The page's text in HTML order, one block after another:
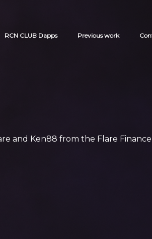
RCN CLUB Dapps Previous work
and Ken88 from the Flare